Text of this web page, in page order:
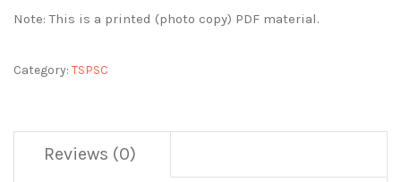
Note: This is a printed (photo copy) PDF material.
Category: TSPSC
Reviews (0)